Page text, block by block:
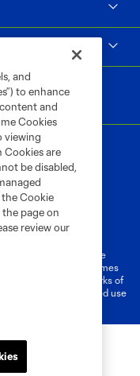
Cookies Settings
name and shield are
(“MLS”). The names
common law trademarks of
Any unauthorized use
and
to enhance
and
Cookies
viewing
are
be disabled,
Cookie
page on
review our